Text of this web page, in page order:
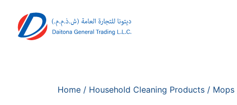
Home / Household Cleaning Products / Mops